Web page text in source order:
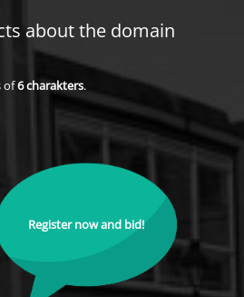
about the domain
of6charakters.
Register now and bid!